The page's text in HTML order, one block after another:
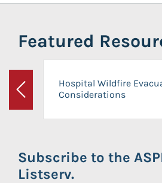
Featured
Previous
Hospital Wildfire
Considerations
Subscribe to the
Listserv.